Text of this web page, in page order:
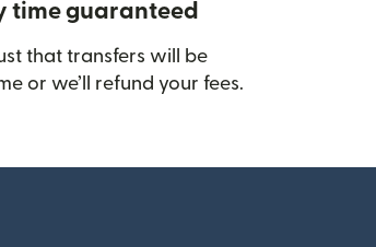
time guaranteed
that transfers will be
or we’ll refund your fees.